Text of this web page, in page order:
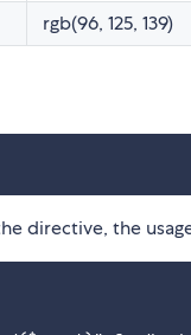
rgb(96, 125, 139)
directive, the